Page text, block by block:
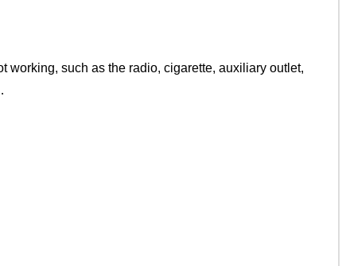
working, such as the radio, cigarette, auxiliary outlet,